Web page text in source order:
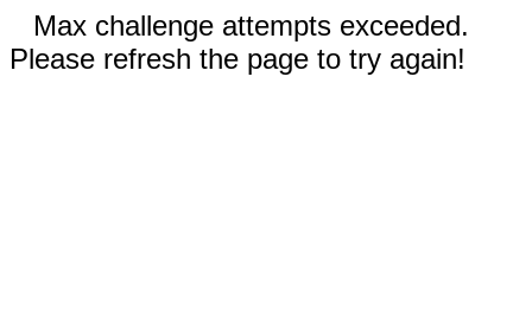
Max challenge attempts exceeded.
Please refresh the page to try again!